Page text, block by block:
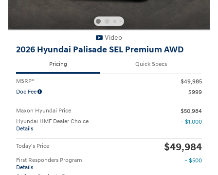
Video
2026 Hyundai Palisade SEL Premium AWD
Pricing Quick Specs
MSRP*
$49,985
Doc Fee
$999
Maxon Hyundai Price
$50,984
Hyundai HMF Dealer Choice
Details
- $1,000
Today's Price $49,984
First Responders Program
Details
- $500